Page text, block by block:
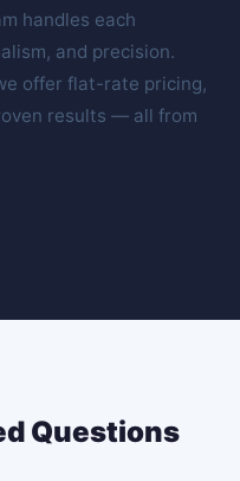
handles each
and precision.
offer flat-rate pricing,
results — all from
Questions